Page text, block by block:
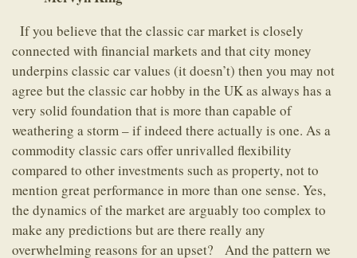
If you believe that the classic car market is closely
connected with financial markets and that city money
underpins classic car values (it doesn’t) then you may not
agree but the classic car hobby in the UK as always has a
very solid foundation that is more than capable of
weathering a storm – if indeed there actually is one. As a
commodity classic cars offer unrivalled flexibility
compared to other investments such as property, not to
mention great performance in more than one sense. Yes,
the dynamics of the market are arguably too complex to
make any predictions but are there really any
overwhelming reasons for an upset? And the pattern we